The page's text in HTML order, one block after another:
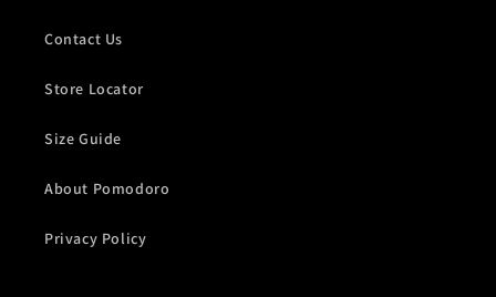
Contact Us
Store Locator
Size Guide
About Pomodoro
Privacy Policy